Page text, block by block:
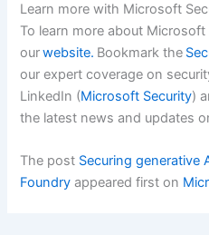
Learn more with Microsoft
To learn more about
ourwebsite. Bookmark the
our expert coverage on
LinkedIn (Microsoft Security)
the latest news and updates
The post Securing generative
Foundry appeared first on